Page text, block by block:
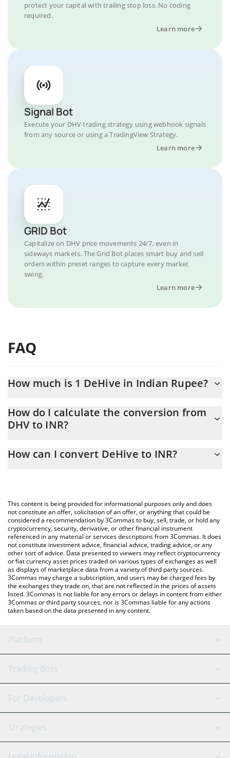
protect your capital with trailing stop loss. No coding
required.
Learn more
Signal Bot
Execute your DHV trading strategy using webhook signals
from any source or using a TradingView Strategy.
Learn more
GRID Bot
Capitalize on DHV price movements 24/7, even in
sideways markets. The Grid Bot places smart buy and sell
orders within preset ranges to capture every market
swing.
Learn more
FAQ
How much is 1 DeHive in Indian Rupee?
At this moment, 1 DeHive equals 4.68 INR
How do I calculate the conversion from
DHV to INR?
the conversion price of DHV to INR by simply entering the
You can also use our DeHive price table above to check the
latest DeHive price in major fiat and crypto currencies.
How can I convert DeHive to INR?
This content is being provided for informational purposes only and does
not constitute an offer, solicitation of an offer, or anything that could be
considered a recommendation by 3Commas to buy, sell, trade, or hold any
cryptocurrency, security, derivative, or other financial instrument
referenced in any material or services descriptions from 3Commas. It does
not constitute investment advice, financial advice, trading advice, or any
other sort of advice. Data presented to viewers may reflect cryptocurrency
or fiat currency asset prices traded on various types of exchanges as well
as displays of marketplace data from a variety of third party sources.
3Commas may charge a subscription, and users may be charged fees by
the exchanges they trade on, that are not reflected in the prices of assets
listed. 3Commas is not liable for any errors or delays in content from either
3Commas or third party sources, nor is 3Commas liable for any actions
taken based on the data presented in any content.
Platform
GRID Bot
Signal Bot
SmartTrade
AI Assistant
Trading Bots
Binance
Bitfinex
Tether
For Developers
API Reference
Strategies